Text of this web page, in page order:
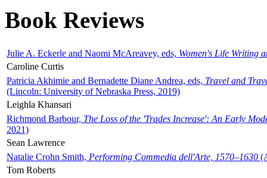
Book Reviews
Julie A. Eckerle and Naomi McAreavey, eds, Women's Life Writing
Caroline Curtis
Patricia Akhimie and Bernadette Diane Andrea, eds, Travel and
(Lincoln: University of Nebraska Press, 2019)
Leighla Khansari
Richmond Barbour, The Loss of the 'Trades Increase': An Early
2021)
Sean Lawrence
Natalie Crohn Smith, Performing Commedia dell'Arte, 1570–1630
Tom Roberts